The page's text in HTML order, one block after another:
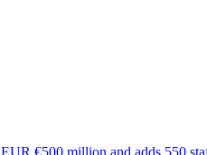
€500 million and adds 550